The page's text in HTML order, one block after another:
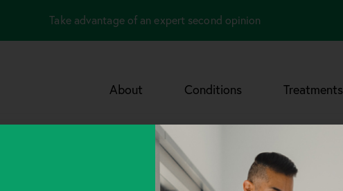
Take advantage of an expert second opinion
About Conditions Treatments